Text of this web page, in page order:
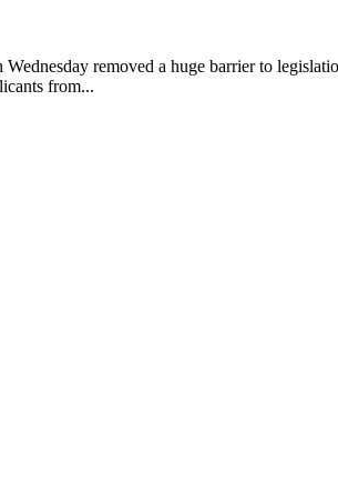
removed a huge barrier to
from...